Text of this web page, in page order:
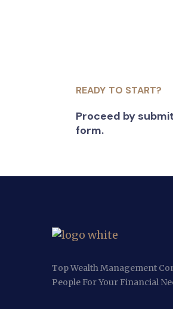
READY TO START?
Proceed by
form.
Top Wealth Management
People For Your Financial